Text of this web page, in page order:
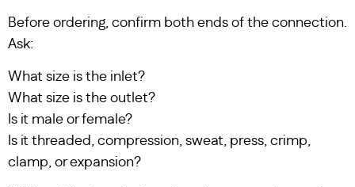
Before ordering, confirm both ends of the connection.
Ask:
What size is the inlet?
What size is the outlet?
Is it male or female?
Is it threaded, compression, sweat, press, crimp,
clamp, or expansion?